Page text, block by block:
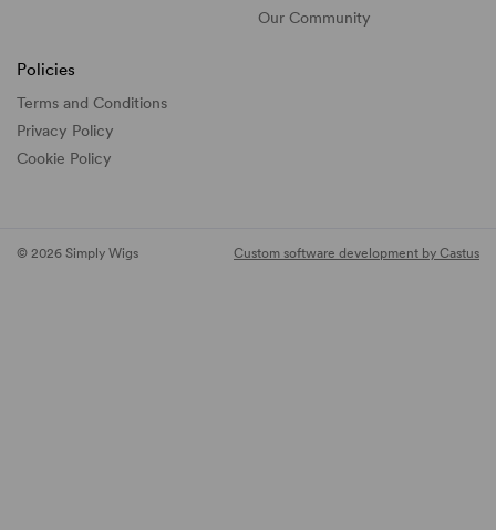
Our Community
Policies
Terms and Conditions
Privacy Policy
Cookie Policy
© 2026 Simply Wigs Custom software development by Castus